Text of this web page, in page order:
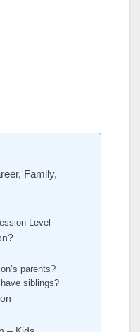
Family,
Level
parents?
siblings?